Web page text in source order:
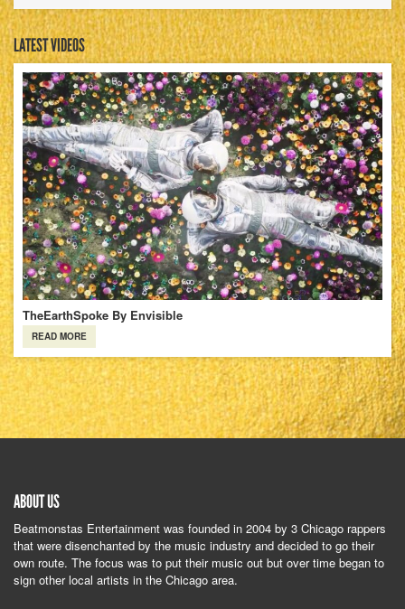
LATEST VIDEOS
TheEarthSpoke By Envisible
READ MORE
ABOUT US
Beatmonstas Entertainment was founded in 2004 by 3 Chicago rappers
that were disenchanted by the music industry and decided to go their
own route. The focus was to put their music out but over time began to
sign other local artists in the Chicago area.